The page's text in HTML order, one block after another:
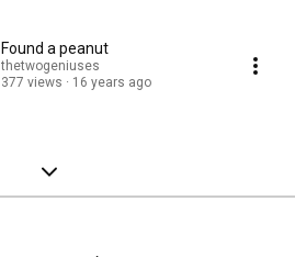
Found a peanut
thetwogeniuses
377 views
16 years ago